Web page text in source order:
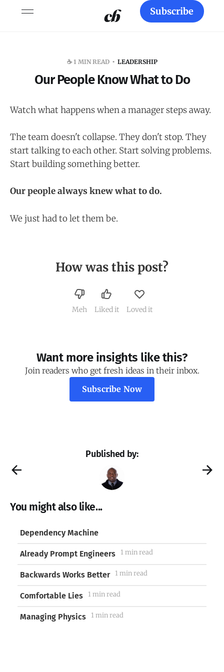
Subscribe
☕️ 1 MIN READ LEADERSHIP
Our People Know What to Do
Watch what happens when a manager steps away.
The team doesn't collapse. They don't stop. They
start talking to each other. Start solving problems.
Start building something better.
Our people always knew what to do.
We just had to let them be.
How was this post?
Meh Liked it Loved it
Want more insights like this?
Join readers who get fresh ideas in their inbox.
Subscribe Now
Published by:
You might also like...
Dependency Machine
Already Prompt Engineers 1 min read
Backwards Works Better 1 min read
Comfortable Lies 1 min read
Managing Physics 1 min read